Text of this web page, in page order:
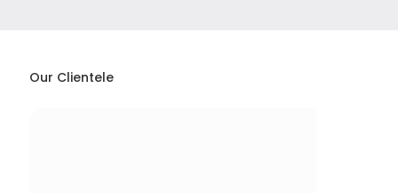
Our Clientele